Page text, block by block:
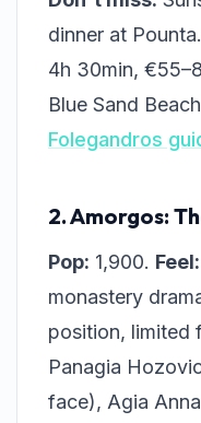
dinner at Pounta.
4h 30min,
Blue Sand
Folegandros
2. Amorgos:
Pop: 1,900. Feel:
monastery
position, limited
Panagia
face), Agia